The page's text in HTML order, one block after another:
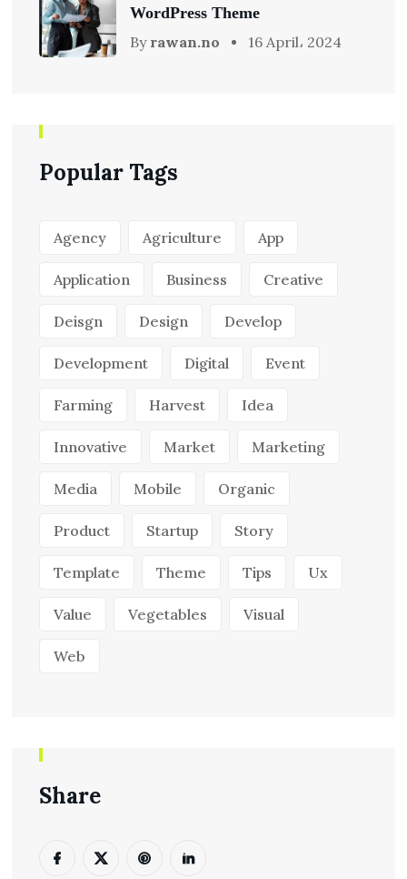
WordPress Theme
By rawan.no 16 April، 2024
Popular Tags
Agency Agriculture App
Application Business Creative
Deisgn Design Develop
Development Digital Event
Farming Harvest Idea
Innovative Market Marketing
Media Mobile Organic
Product Startup Story
Template Theme Tips Ux
Value Vegetables Visual
Web
Share